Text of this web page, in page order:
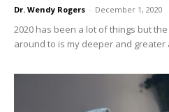
Dr. Wendy Rogers - December 1, 2020
2020 has been a lot of things but
around to is my deeper and greater